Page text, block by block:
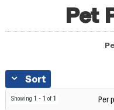
Pet
Sort
Showing 1 - 1 of 1 Per